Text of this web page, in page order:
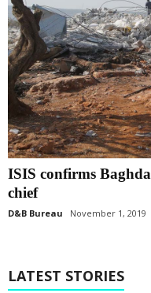
ISIS confirms
chief
D&B Bureau November 1, 2019
LATEST STORIES